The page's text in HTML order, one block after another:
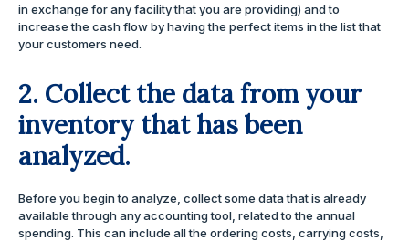
in exchange for any facility that you are providing) and to
increase the cash flow by having the perfect items in the list that
your customers need.
2. Collect the data from your
inventory that has been
analyzed.
Before you begin to analyze, collect some data that is already
available through any accounting tool, related to the annual
spending. This can include all the ordering costs, carrying costs,